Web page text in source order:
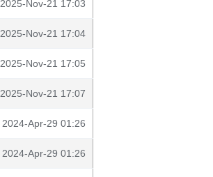
2025-Nov-21 17:03
2025-Nov-21 17:04
2025-Nov-21 17:05
2025-Nov-21 17:07
2024-Apr-29 01:26
2024-Apr-29 01:26